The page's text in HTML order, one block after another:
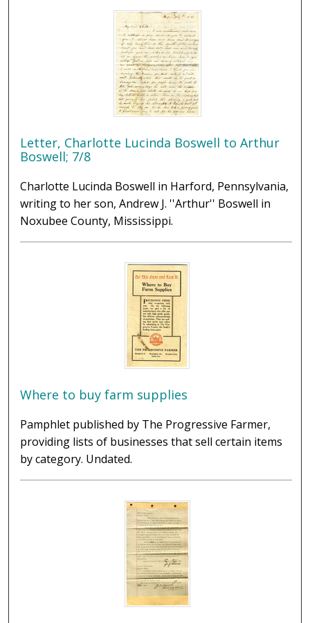
Letter, Charlotte Lucinda Boswell to Arthur
Boswell; 7/8
Charlotte Lucinda Boswell in Harford, Pennsylvania,
writing to her son, Andrew J. ''Arthur'' Boswell in
Noxubee County, Mississippi.
Where to buy farm supplies
Pamphlet published by The Progressive Farmer,
providing lists of businesses that sell certain items
by category. Undated.